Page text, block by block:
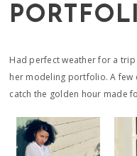
Had perfect weather for a
her modeling portfolio. A
catch the golden hour made